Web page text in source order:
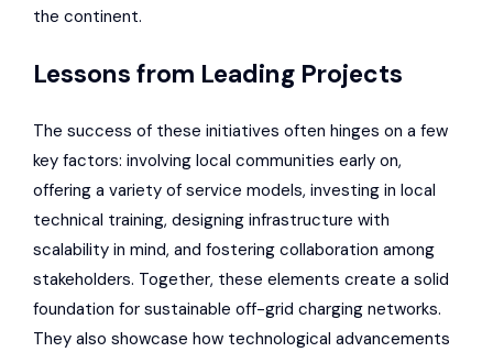
the continent.
Lessons from Leading Projects
The success of these initiatives often hinges on a few
key factors: involving local communities early on,
offering a variety of service models, investing in local
technical training, designing infrastructure with
scalability in mind, and fostering collaboration among
stakeholders. Together, these elements create a solid
foundation for sustainable off-grid charging networks.
They also showcase how technological advancements